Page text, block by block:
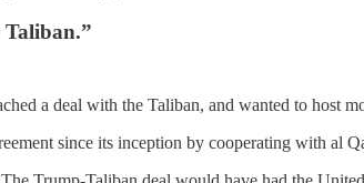
a deal with the Taliban, and wanted to host
since its inception by cooperating with al